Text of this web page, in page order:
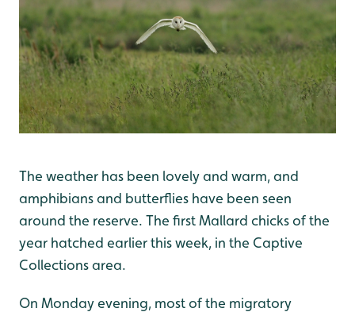
The weather has been lovely and warm, and
amphibians and butterflies have been seen
around the reserve. The first Mallard chicks of the
year hatched earlier this week, in the Captive
Collections area.
On Monday evening, most of the migratory